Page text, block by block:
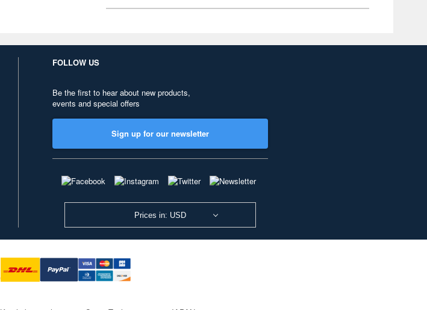
FOLLOW US
Be the first to hear about new products,
events and special offers
Sign up for our newsletter
Prices in: USD